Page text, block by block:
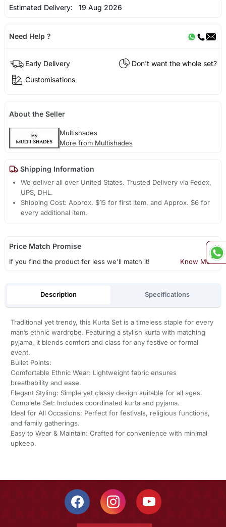
Estimated Delivery: 19 Aug 2026
Need Help ?
Early Delivery
Don't want the whole set?
Customisations
About the Seller
Multishades
More from Multishades
Shipping Information
We deliver all over United States. Trusted Delivery via Fedex,
UPS, DHL.
Shipping Cost: Approx. $15 for first item, and Approx. $6 for
every additional item.
Price Match Promise
If you find the product for less we'll match it! Know More
Description Specifications
Traditional yet trendy, this Kurta Set is a timeless staple for every
man’s ethnic wardrobe. Featuring a stylish kurta with matching
pyjama, it blends comfort and class for any festive or formal
event.
Bullet Points:
Comfortable Ethnic Wear: Lightweight fabric ensures
breathability and ease.
Elegant Styling: Simple yet classy design suitable for all ages.
Complete Set: Includes coordinated kurta and pyjama.
Ideal for All Occasions: Perfect for festivals, religious functions,
and family gatherings.
Easy to Wear & Maintain: Crafted for convenience with minimal
upkeep.